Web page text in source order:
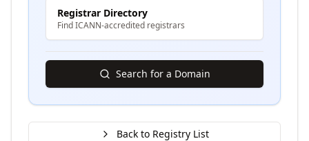
Registrar Directory
Find ICANN-accredited registrars
Search for a Domain
Back to Registry List